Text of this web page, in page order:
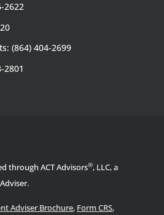
2622
(864) 404-2699
2801
through ACT Advisors®, LLC, a
Adviser Brochure, Form CRS,